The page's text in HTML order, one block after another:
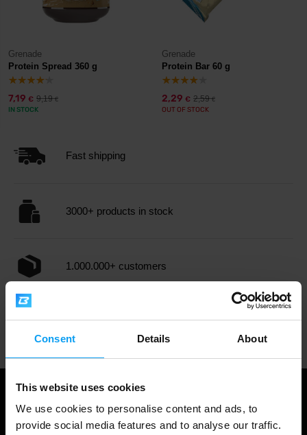
Consent Details About
This website uses cookies
We use cookies to personalise content and ads, to
provide social media features and to analyse our traffic.
Grenade
Protein Spread 360 g
7,19 € 9,19€
IN STOCK
Grenade
Protein Bar 60 g
2,29 € 2,59€
OUT OF STOCK
Fast shipping
3000+ products in stock
1.000.000+ customers
Professional customer support